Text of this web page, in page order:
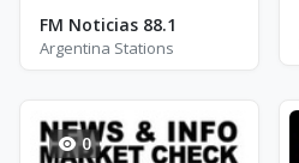
FM Noticias 88.1
Argentina Stations
0